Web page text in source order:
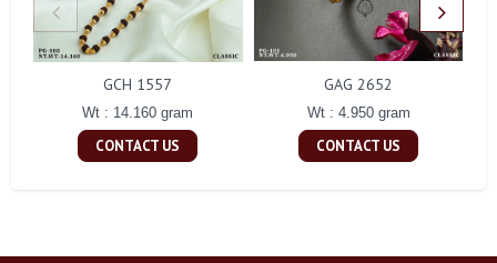
GCH 1557
Wt : 14.160 gram
CONTACT US
GAG 2652
Wt : 4.950 gram
CONTACT US